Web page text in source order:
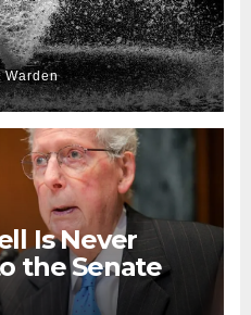
Is Never
the Senate